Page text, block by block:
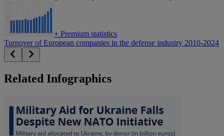
+ Premium statistics
Turnover of European companies in the defense industry 2010-2024
Related Infographics